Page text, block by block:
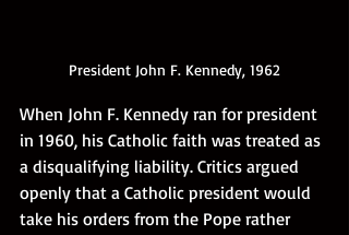
President John F. Kennedy, 1962
When John F. Kennedy ran for president
in 1960, his Catholic faith was treated as
a disqualifying liability. Critics argued
openly that a Catholic president would
take his orders from the Pope rather